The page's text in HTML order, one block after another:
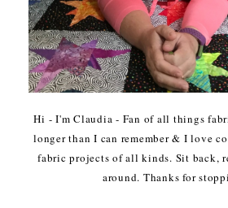
Hi - I'm Claudia - Fan of all things
longer than I can remember & I love
fabric projects of all kinds. Sit back,
around. Thanks for